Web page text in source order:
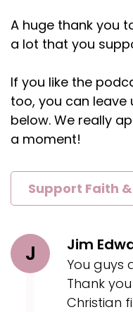
A huge thank you
a lot that you
If you like the
too, you can leave
below. We really
a moment!
Support Faith
J Jim
You guys
Thank
Christian